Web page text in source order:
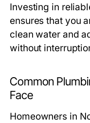
Investing in
ensures that you
clean water and
without
Common
Face
Homeowners in